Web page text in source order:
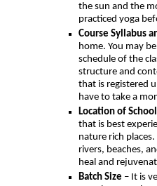
the sun and the
practiced yoga
Course Syllabus
home. You may
schedule of the
structure and
that is registered
have to take a
Location of School
that is best
nature rich
rivers, beaches,
heal and
Batch Size – It is